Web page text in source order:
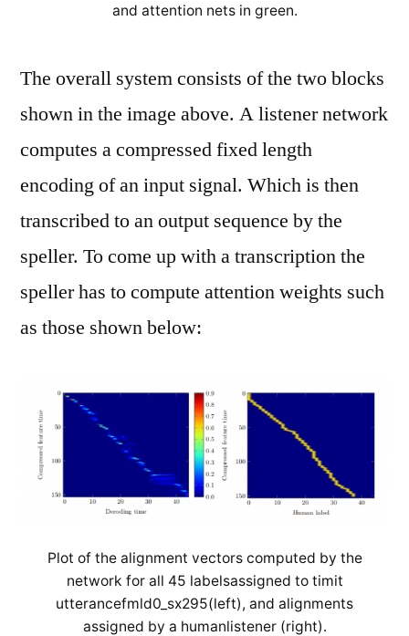
and attention nets in green.
The overall system consists of the two blocks
shown in the image above. A listener network
computes a compressed fixed length
encoding of an input signal. Which is then
transcribed to an output sequence by the
speller. To come up with a transcription the
speller has to compute attention weights such
as those shown below:
Plot of the alignment vectors computed by the
network for all 45 labelsassigned to timit
utterancefmld0_sx295(left), and alignments
assigned by a humanlistener (right).